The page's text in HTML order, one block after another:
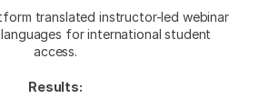
translated instructor-led webinar
for international student
access.
Results: